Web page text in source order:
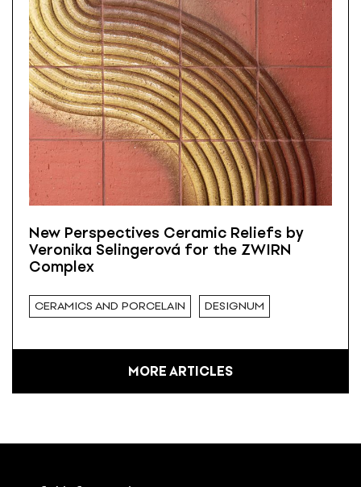
New Perspectives Ceramic Reliefs by
Veronika Selingerová for the ZWIRN
Complex
CERAMICS AND PORCELAIN DESIGNUM
MORE ARTICLES